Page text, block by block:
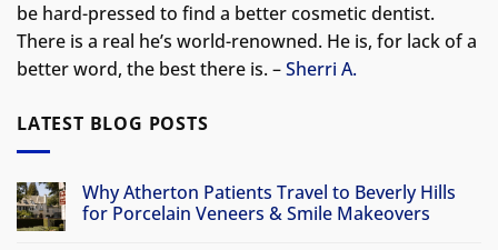
be hard-pressed to find a better cosmetic dentist.
There is a real he’s world-renowned. He is, for lack of a
better word, the best there is. –Sherri A.
LATEST BLOG POSTS
Why Atherton Patients Travel to Beverly Hills
for Porcelain Veneers & Smile Makeovers